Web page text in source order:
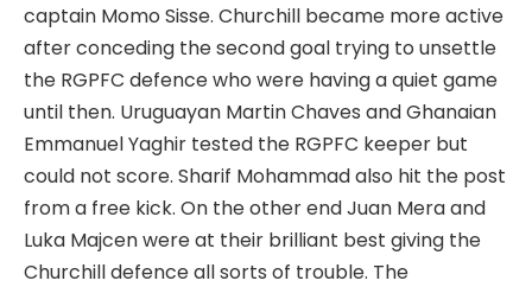
captain Momo Sisse. Churchill became more active
after conceding the second goal trying to unsettle
the RGPFC defence who were having a quiet game
until then. Uruguayan Martin Chaves and Ghanaian
Emmanuel Yaghir tested the RGPFC keeper but
could not score. Sharif Mohammad also hit the post
from a free kick. On the other end Juan Mera and
Luka Majcen were at their brilliant best giving the
Churchill defence all sorts of trouble. The